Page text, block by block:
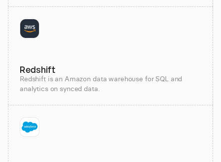
Redshift
Redshift is an Amazon data warehouse for SQL and
analytics on synced data.